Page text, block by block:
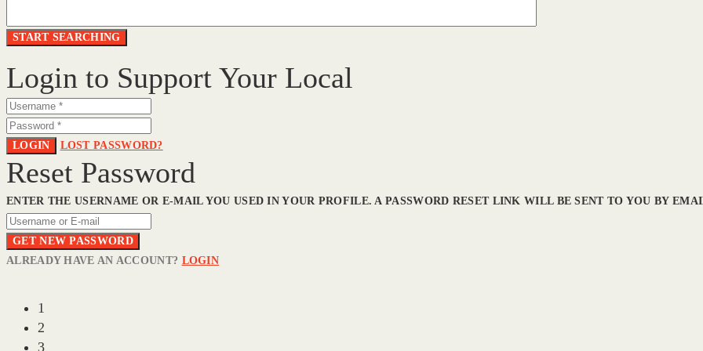
Login to Support Your Local
LOGIN LOST PASSWORD?
Reset Password
ENTER THE USERNAME OR E-MAIL YOU USED IN YOUR PROFILE. A PASSWORD RESET LINK WILL BE SENT TO YOU BY
GET NEW PASSWORD
ALREADY HAVE AN ACCOUNT? LOGIN
1
2
3